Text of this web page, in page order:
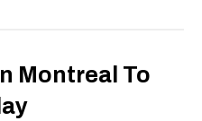
Montreal To